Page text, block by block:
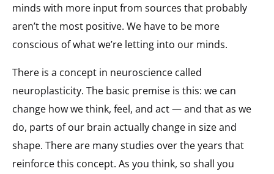
minds with more input from sources that probably
aren’t the most positive. We have to be more
conscious of what we’re letting into our minds.
There is a concept in neuroscience called
neuroplasticity. The basic premise is this: we can
change how we think, feel, and act — and that as we
do, parts of our brain actually change in size and
shape. There are many studies over the years that
reinforce this concept. As you think, so shall you